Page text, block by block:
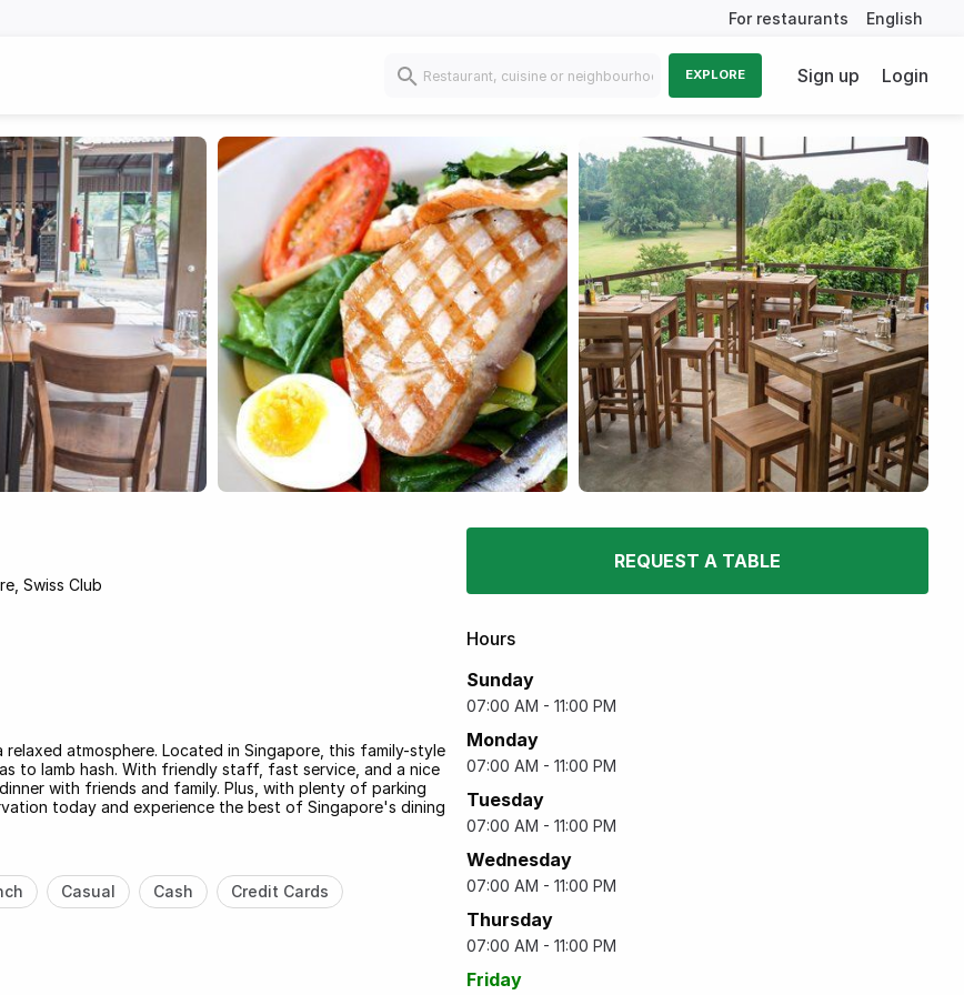
For restaurants English
EXPLORE Sign up Login
Swiss Club
atmosphere. Located in Singapore, this family-style
to lamb hash. With friendly staff, fast service, and a nice
with friends and family. Plus, with plenty of parking
today and experience the best of Singapore's dining
Casual Cash Credit Cards
REQUEST A TABLE
Hours
Sunday
07:00 AM - 11:00 PM
Monday
07:00 AM - 11:00 PM
Tuesday
07:00 AM - 11:00 PM
Wednesday
07:00 AM - 11:00 PM
Thursday
07:00 AM - 11:00 PM
Friday